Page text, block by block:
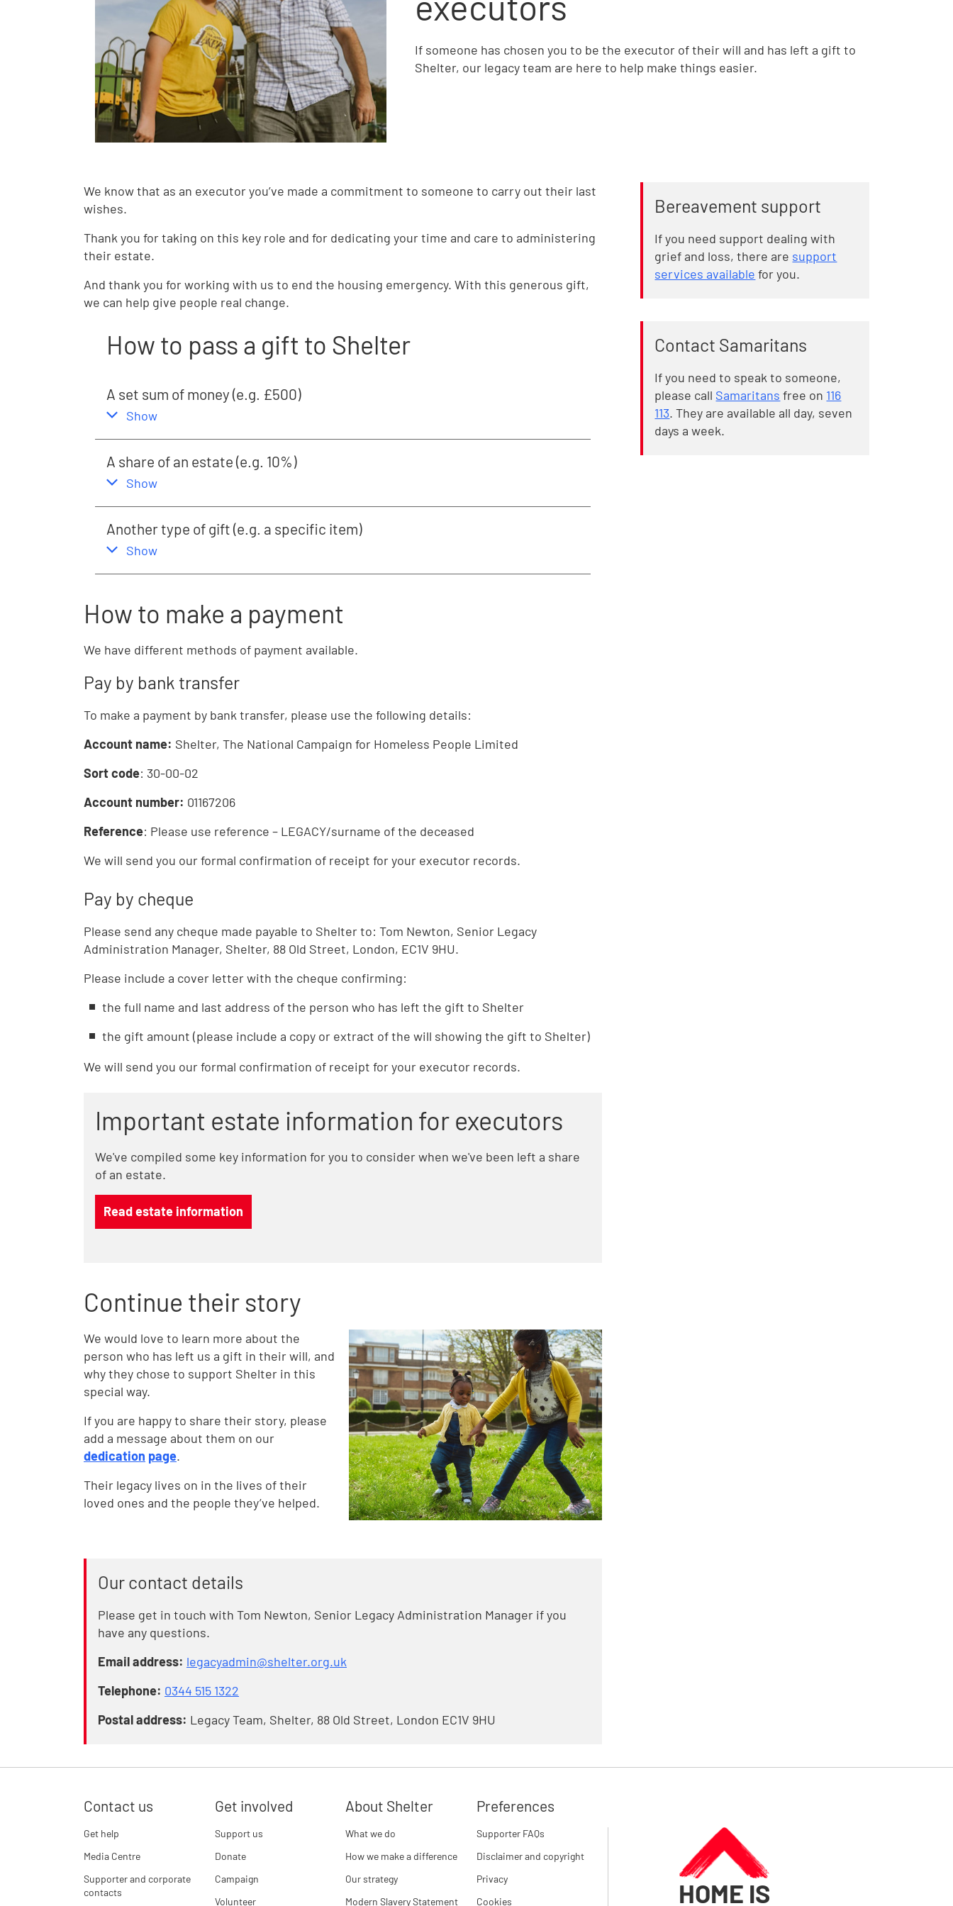
If someone has chosen you to be the executor of their will and has left a gift to
Shelter, our legacy team are here to help make things easier.
We know that as an executor you’ve made a commitment to someone to carry out their last
wishes.
Thank you for taking on this key role and for dedicating your time and care to administering
their estate.
And thank you for working with us to end the housing emergency. With this generous gift,
we can help give people real change.
How to pass a gift to Shelter
A set sum of money (e.g. £500)
,
Show
A share of an estate (e.g. 10%)
,
Show
Another type of gift (e.g. a specific item)
,
Show
How to make a payment
We have different methods of payment available.
Pay by bank transfer
To make a payment by bank transfer, please use the following details:
Account name: Shelter, The National Campaign for Homeless People Limited
Sort code: 30-00-02
Account number: 01167206
Reference: Please use reference – LEGACY/surname of the deceased
We will send you our formal confirmation of receipt for your executor records.
Pay by cheque
Please send any cheque made payable to Shelter to: Tom Newton, Senior Legacy
Administration Manager, Shelter, 88 Old Street, London, EC1V 9HU.
Please include a cover letter with the cheque confirming:
the full name and last address of the person who has left the gift to Shelter
the gift amount (please include a copy or extract of the will showing the gift to Shelter)
We will send you our formal confirmation of receipt for your executor records.
Important estate information for executors
We've compiled some key information for you to consider when we've been left a share
of an estate.
Read estate information
Continue their story
We would love to learn more about the
person who has left us a gift in their will, and
why they chose to support Shelter in this
special way.
If you are happy to share their story, please
add a message about them on our
dedication page.
Their legacy lives on in the lives of their
loved ones and the people they’ve helped.
Our contact details
Please get in touch with Tom Newton, Senior Legacy Administration Manager if you
have any questions.
Email address: legacyadmin@shelter.org.uk
Telephone: 0344 515 1322
Postal address: Legacy Team, Shelter, 88 Old Street, London EC1V 9HU
Bereavement support
If you need support dealing with
grief and loss, there are support
services available for you.
Contact Samaritans
If you need to speak to someone,
please call Samaritans free on 116
113. They are available all day, seven
days a week.
Contact us
Get help
Media Centre
Supporter and corporate
contacts
Get involved
Support us
Donate
Campaign
Volunteer
About Shelter
What we do
How we make a difference
Our strategy
Modern Slavery Statement
Preferences
Supporter FAQs
Disclaimer and copyright
Privacy
Cookies
HOME IS